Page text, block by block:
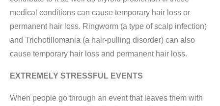
medical conditions can cause temporary hair loss or
permanent hair loss. Ringworm (a type of scalp infection)
and Trichotillomania (a hair-pulling disorder) can also
cause temporary hair loss and permanent hair loss.
EXTREMELY STRESSFUL EVENTS
When people go through an event that leaves them with